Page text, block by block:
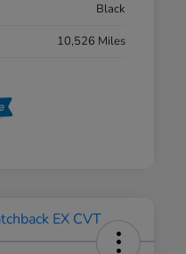
Black
10,526 Miles